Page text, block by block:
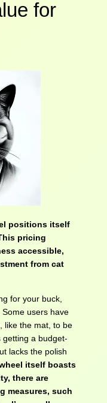
for
positions itself
pricing
accessible,
from cat
for your buck,
users have
like the mat, to be
a budget-
lacks the polish
itself boasts
there are
measures, such